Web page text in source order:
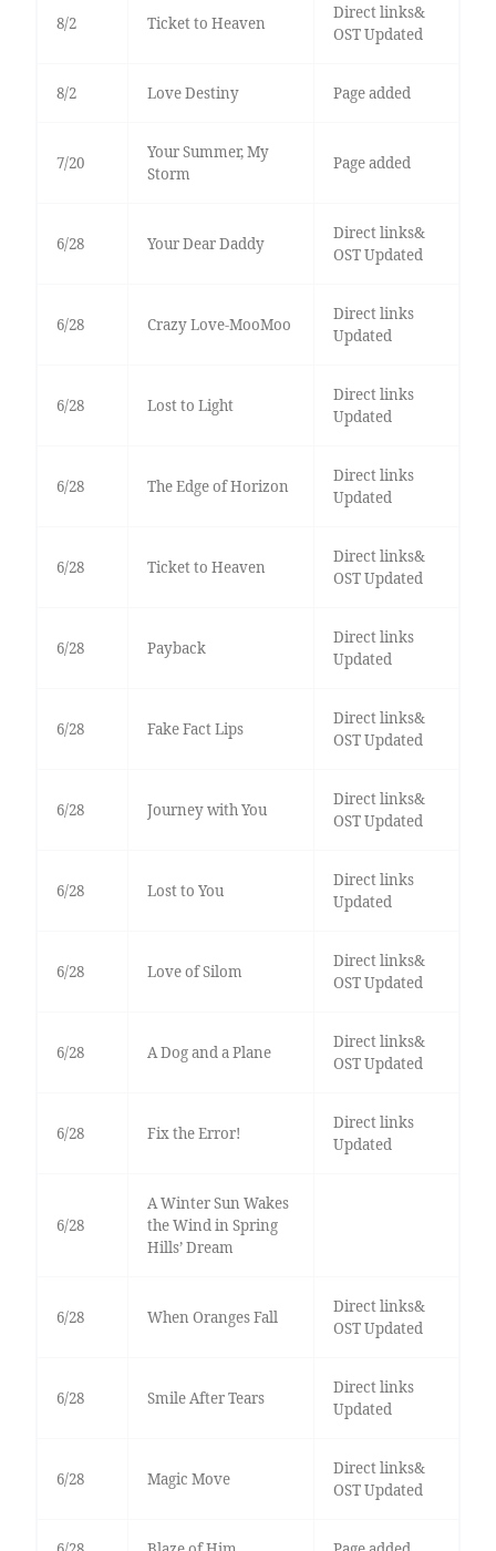
8/2 Ticket to Heaven
Direct links&
OST Updated
8/2 Love Destiny Page added
7/20
Your Summer, My
Storm
Page added
6/28 Your Dear Daddy
Direct links&
OST Updated
6/28 Crazy Love-MooMoo
Direct links
Updated
6/28 Lost to Light
Direct links
Updated
6/28 The Edge of Horizon
Direct links
Updated
6/28 Ticket to Heaven
Direct links&
OST Updated
6/28 Payback
Direct links
Updated
6/28 Fake Fact Lips
Direct links&
OST Updated
6/28 Journey with You
Direct links&
OST Updated
6/28 Lost to You
Direct links
Updated
6/28 Love of Silom
Direct links&
OST Updated
6/28 A Dog and a Plane
Direct links&
OST Updated
6/28 Fix the Error!
Direct links
Updated
6/28
A Winter Sun Wakes
the Wind in Spring
Hills’ Dream
6/28 When Oranges Fall
Direct links&
OST Updated
6/28 Smile After Tears
Direct links
Updated
6/28 Magic Move
Direct links&
OST Updated